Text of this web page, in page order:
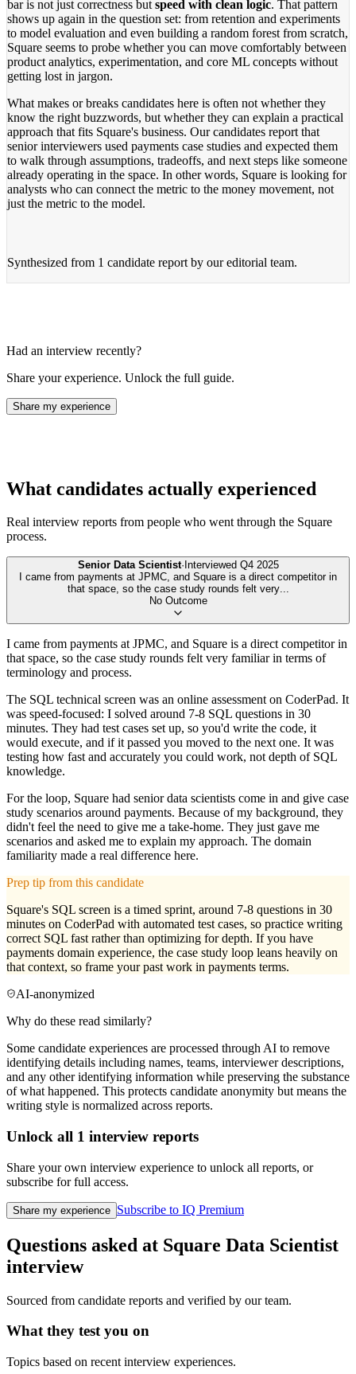
bar is not just correctness but speed with clean logic. That pattern
shows up again in the question set: from retention and experiments
to model evaluation and even building a random forest from scratch,
Square seems to probe whether you can move comfortably between
product analytics, experimentation, and core ML concepts without
getting lost in jargon.
What makes or breaks candidates here is often not whether they
know the right buzzwords, but whether they can explain a practical
approach that fits Square's business. Our candidates report that
senior interviewers used payments case studies and expected them
to walk through assumptions, tradeoffs, and next steps like someone
already operating in the space. In other words, Square is looking for
analysts who can connect the metric to the money movement, not
just the metric to the model.
Synthesized from 1 candidate report by our editorial team.
Had an interview recently?
Share your experience. Unlock the full guide.
Share my experience
What candidates actually experienced
Real interview reports from people who went through the Square
process.
Senior Data Scientist· Interviewed Q4 2025
I came from payments at JPMC, and Square is a direct competitor in
that space, so the case study rounds felt very...
No Outcome
I came from payments at JPMC, and Square is a direct competitor in
that space, so the case study rounds felt very familiar in terms of
terminology and process.
The SQL technical screen was an online assessment on CoderPad. It
was speed-focused: I solved around 7-8 SQL questions in 30
minutes. They had test cases set up, so you'd write the code, it
would execute, and if it passed you moved to the next one. It was
testing how fast and accurately you could work, not depth of SQL
knowledge.
For the loop, Square had senior data scientists come in and give case
study scenarios around payments. Because of my background, they
didn't feel the need to give me a take-home. They just gave me
scenarios and asked me to explain my approach. The domain
familiarity made a real difference here.
Prep tip from this candidate
Square's SQL screen is a timed sprint, around 7-8 questions in 30
minutes on CoderPad with automated test cases, so practice writing
correct SQL fast rather than optimizing for depth. If you have
payments domain experience, the case study loop leans heavily on
that context, so frame your past work in payments terms.
AI-anonymized
Why do these read similarly?
Some candidate experiences are processed through AI to remove
identifying details including names, teams, interviewer descriptions,
and any other identifying information while preserving the substance
of what happened. This protects candidate anonymity but means the
writing style is normalized across reports.
Unlock all 1 interview reports
Share your own interview experience to unlock all reports, or
subscribe for full access.
Share my experience Subscribe to IQ Premium
Questions asked at Square Data Scientist
interview
Sourced from candidate reports and verified by our team.
What they test you on
Topics based on recent interview experiences.